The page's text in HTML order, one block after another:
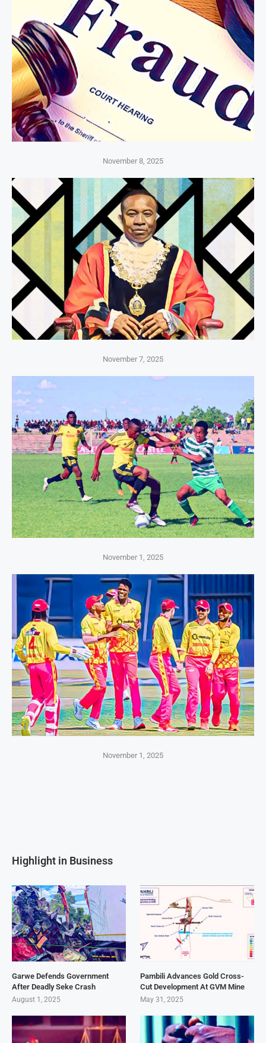
November 8, 2025
November 7, 2025
November 1, 2025
November 1, 2025
Highlight in Business
Garwe Defends Government
After Deadly Seke Crash
August 1, 2025
Pambili Advances Gold Cross-
Cut Development At GVM Mine
May 31, 2025